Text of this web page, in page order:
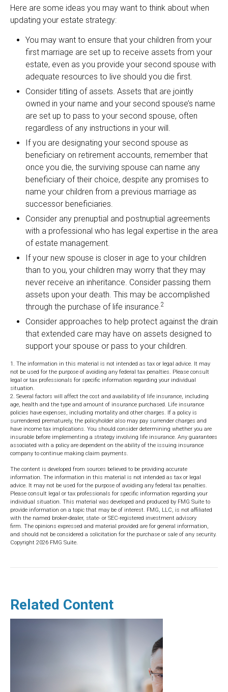
Here are some ideas you may want to think about when
updating your estate strategy:
You may want to ensure that your children from your
first marriage are set up to receive assets from your
estate, even as you provide your second spouse with
adequate resources to live should you die first.
Consider titling of assets. Assets that are jointly
owned in your name and your second spouse’s name
are set up to pass to your second spouse, often
regardless of any instructions in your will.
If you are designating your second spouse as
beneficiary on retirement accounts, remember that
once you die, the surviving spouse can name any
beneficiary of their choice, despite any promises to
name your children from a previous marriage as
successor beneficiaries.
Consider any prenuptial and postnuptial agreements
with a professional who has legal expertise in the area
of estate management.
If your new spouse is closer in age to your children
than to you, your children may worry that they may
never receive an inheritance. Consider passing them
assets upon your death. This may be accomplished
through the purchase of life insurance.2
Consider approaches to help protect against the drain
that extended care may have on assets designed to
support your spouse or pass to your children.
1. The information in this material is not intended as tax or legal advice. It may
not be used for the purpose of avoiding any federal tax penalties. Please consult
legal or tax professionals for specific information regarding your individual
situation.
2. Several factors will affect the cost and availability of life insurance, including
age, health and the type and amount of insurance purchased. Life insurance
policies have expenses, including mortality and other charges. If a policy is
surrendered prematurely, the policyholder also may pay surrender charges and
have income tax implications. You should consider determining whether you are
insurable before implementing a strategy involving life insurance. Any guarantees
associated with a policy are dependent on the ability of the issuing insurance
company to continue making claim payments.
The content is developed from sources believed to be providing accurate
information. The information in this material is not intended as tax or legal
advice. It may not be used for the purpose of avoiding any federal tax penalties.
Please consult legal or tax professionals for specific information regarding your
individual situation. This material was developed and produced by FMG Suite to
provide information on a topic that may be of interest. FMG, LLC, is not affiliated
with the named broker-dealer, state- or SEC-registered investment advisory
firm. The opinions expressed and material provided are for general information,
and should not be considered a solicitation for the purchase or sale of any security.
Copyright 2026 FMG Suite.
Related Content